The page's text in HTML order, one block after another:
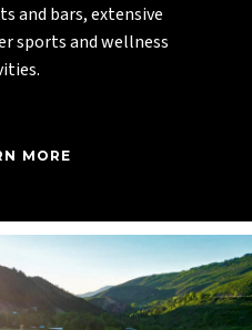
and bars, extensive
sports and wellness
MORE